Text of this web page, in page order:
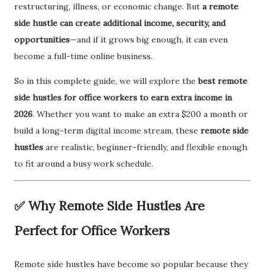
restructuring, illness, or economic change. But a remote
side hustle can create additional income, security, and
opportunities—and if it grows big enough, it can even
become a full-time online business.
So in this complete guide, we will explore thebest remote
side hustles for office workers to earn extra income in
2026. Whether you want to make an extra $200 a month or
build a long-term digital income stream, these remote side
hustles are realistic, beginner-friendly, and flexible enough
to fit around a busy work schedule.
✅ Why Remote Side Hustles Are
Perfect for Office Workers
Remote side hustles have become so popular because they